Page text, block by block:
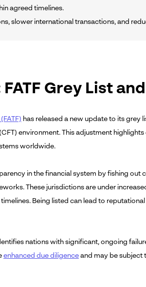
agreed timelines.
slower international transactions, and
Grey List
has released a new update to its grey
environment. This adjustment
worldwide.
in the financial system by fishing
These jurisdictions are under
Being listed can lead to
nations with significant, ongoing
enhanced due diligence and may be subject